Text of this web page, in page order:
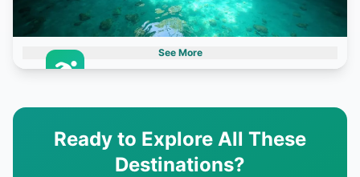
See More
Ready to Explore All These
Destinations?